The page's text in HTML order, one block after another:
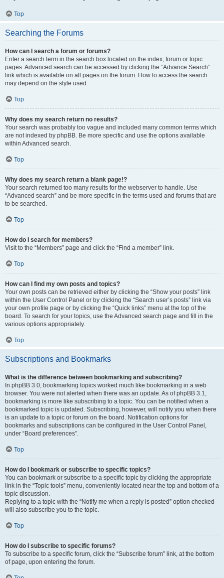
Top
Searching the Forums
How can I search a forum or forums?
Enter a search term in the search box located on the index, forum or topic
pages. Advanced search can be accessed by clicking the “Advance Search”
link which is available on all pages on the forum. How to access the search
may depend on the style used.
Top
Why does my search return no results?
Your search was probably too vague and included many common terms which
are not indexed by phpBB. Be more specific and use the options available
within Advanced search.
Top
Why does my search return a blank page!?
Your search returned too many results for the webserver to handle. Use
“Advanced search” and be more specific in the terms used and forums that are
to be searched.
Top
How do I search for members?
Visit to the “Members” page and click the “Find a member” link.
Top
How can I find my own posts and topics?
Your own posts can be retrieved either by clicking the “Show your posts” link
within the User Control Panel or by clicking the “Search user’s posts” link via
your own profile page or by clicking the “Quick links” menu at the top of the
board. To search for your topics, use the Advanced search page and fill in the
various options appropriately.
Top
Subscriptions and Bookmarks
What is the difference between bookmarking and subscribing?
In phpBB 3.0, bookmarking topics worked much like bookmarking in a web
browser. You were not alerted when there was an update. As of phpBB 3.1,
bookmarking is more like subscribing to a topic. You can be notified when a
bookmarked topic is updated. Subscribing, however, will notify you when there
is an update to a topic or forum on the board. Notification options for
bookmarks and subscriptions can be configured in the User Control Panel,
under “Board preferences”.
Top
How do I bookmark or subscribe to specific topics?
You can bookmark or subscribe to a specific topic by clicking the appropriate
link in the “Topic tools” menu, conveniently located near the top and bottom of a
topic discussion.
Replying to a topic with the “Notify me when a reply is posted” option checked
will also subscribe you to the topic.
Top
How do I subscribe to specific forums?
To subscribe to a specific forum, click the “Subscribe forum” link, at the bottom
of page, upon entering the forum.